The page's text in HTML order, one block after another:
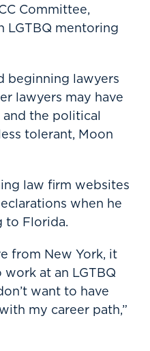
Committee,
LGTBQ mentoring
beginning lawyers
lawyers may have
the political
tolerant, Moon
law firm websites
when he
to Florida.
from New York, it
at an LGTBQ
want to have
my career path,”